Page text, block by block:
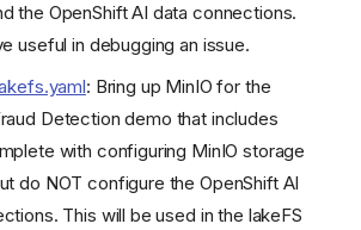
the OpenShift AI data connections.
useful in debugging an issue.
: Bring up MinIO for the
Detection demo that includes
with configuring MinIO storage
do NOT configure the OpenShift AI
This will be used in the lakeFS